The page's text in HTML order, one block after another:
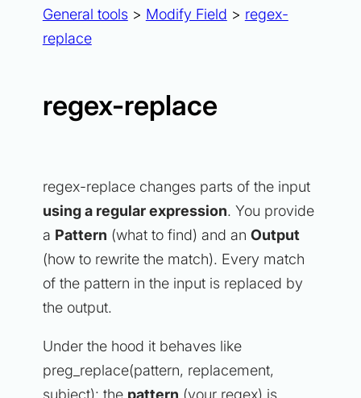
General tools > Modify Field > regex-
replace
regex-replace
regex-replace changes parts of the input
using a regular expression. You provide
a Pattern (what to find) and an Output
(how to rewrite the match). Every match
of the pattern in the input is replaced by
the output.
Under the hood it behaves like
preg_replace(pattern, replacement,
subject): the pattern (your regex) is